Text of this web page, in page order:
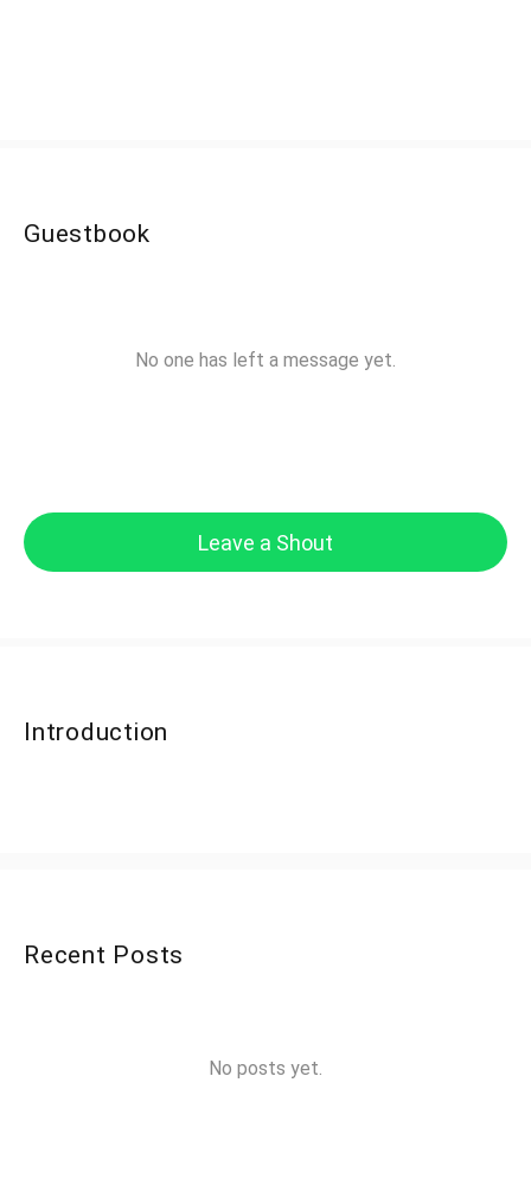
Guestbook
No one has left a message yet.
Leave a Shout
Introduction
Recent Posts
No posts yet.